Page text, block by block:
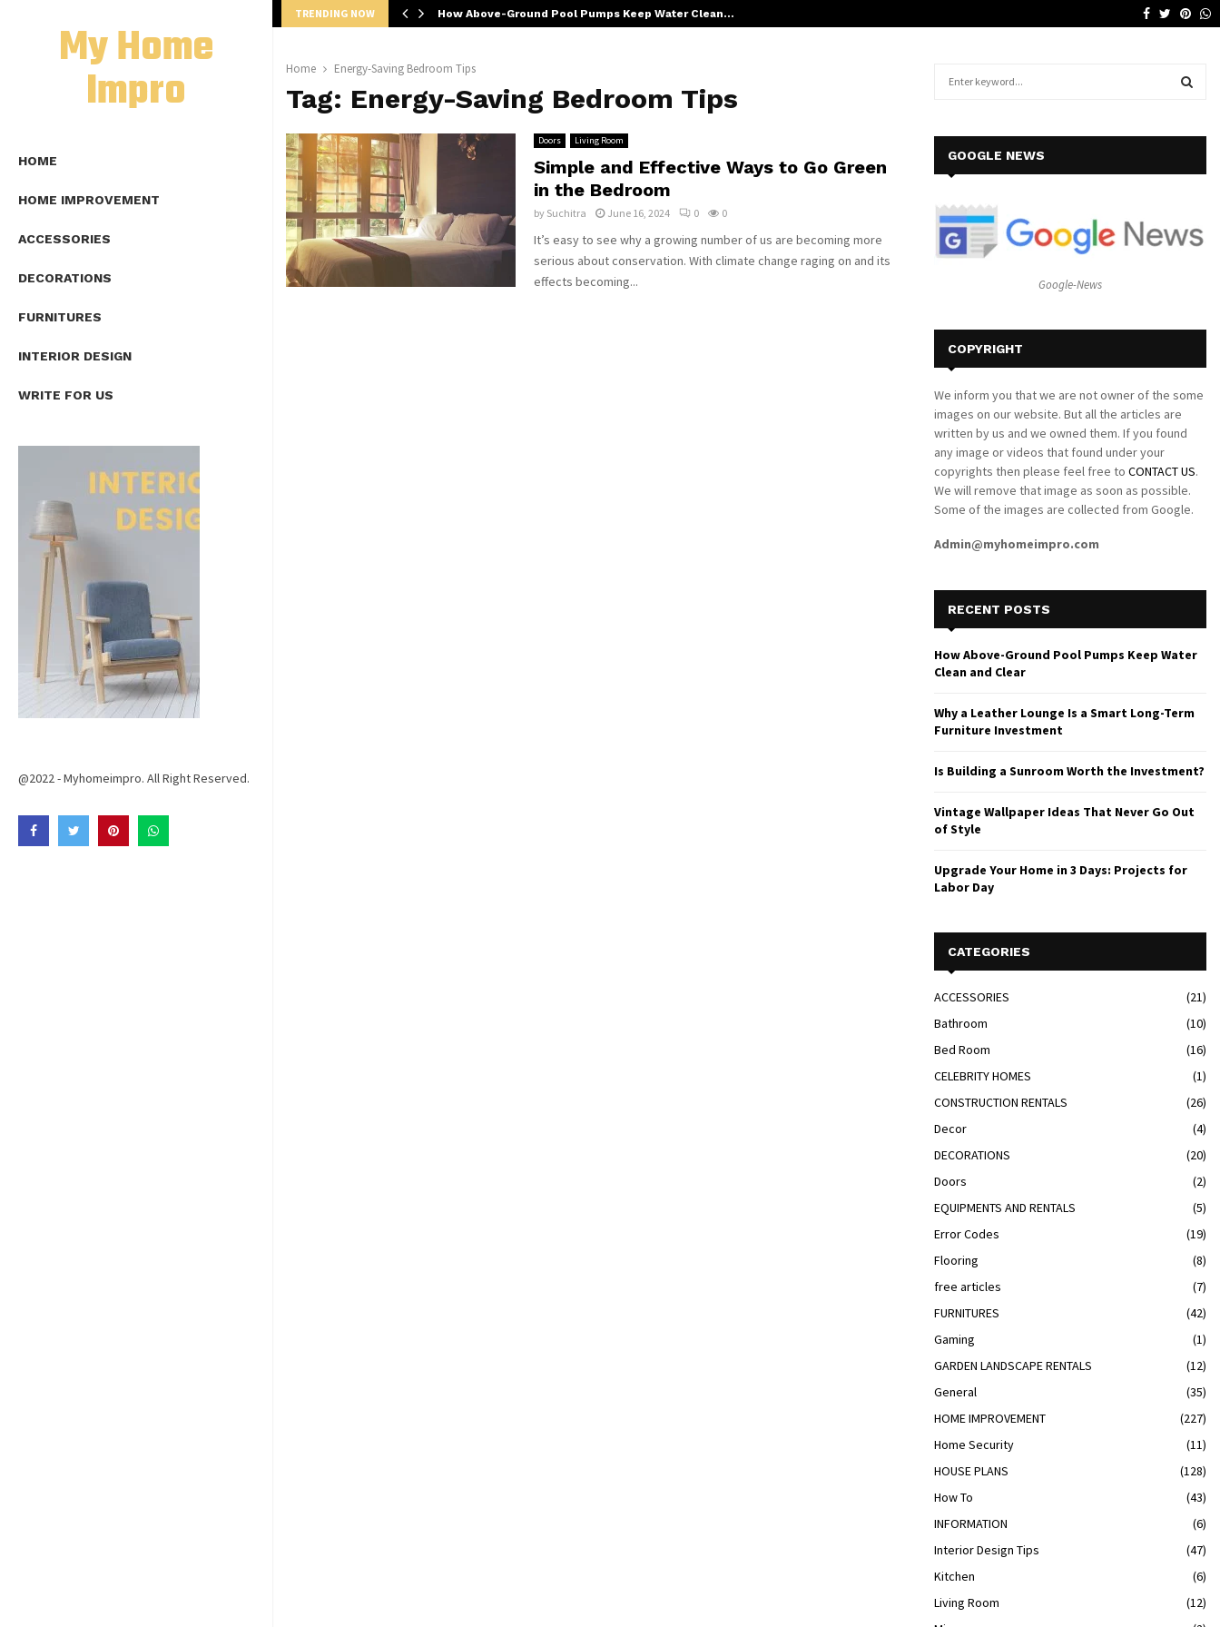
My Home
Impro
HOME
HOME IMPROVEMENT
ACCESSORIES
DECORATIONS
FURNITURES
INTERIOR DESIGN
WRITE FOR US
@2022 - Myhomeimpro. All Right Reserved.
TRENDING NOW How Above-Ground Pool Pumps Keep Water Clean… Facebook
Twitter
Home Energy-Saving Bedroom Tips
Tag: Energy-Saving Bedroom Tips
Doors Living Room
Simple and Effective Ways to Go Green
in the Bedroom
by Suchitra June 16, 2024 0 0
It’s easy to see why a growing number of us are becoming more
serious about conservation. With climate change raging on and its
effects becoming...
o
R
GOOGLE NEWS
Google-News
COPYRIGHT
We inform you that we are not owner of the some
images on our website. But all the articles are
written by us and we owned them. If you found
any image or videos that found under your
copyrights then please feel free to CONTACT US.
We will remove that image as soon as possible.
Some of the images are collected from Google.
Admin@myhomeimpro.com
RECENT POSTS
How Above-Ground Pool Pumps Keep Water
Clean and Clear
Why a Leather Lounge Is a Smart Long-Term
Furniture Investment
Is Building a Sunroom Worth the Investment?
Vintage Wallpaper Ideas That Never Go Out
of Style
Upgrade Your Home in 3 Days: Projects for
Labor Day
CATEGORIES
ACCESSORIES
(21)
Bathroom
(10)
Bed Room
(16)
CELEBRITY HOMES
(1)
CONSTRUCTION RENTALS
(26)
Decor
(4)
DECORATIONS
(20)
Doors
(2)
EQUIPMENTS AND RENTALS
(5)
Error Codes
(19)
Flooring
(8)
free articles
(7)
FURNITURES
(42)
Gaming
(1)
GARDEN LANDSCAPE RENTALS
(12)
General
(35)
HOME IMPROVEMENT
(227)
Home Security
(11)
HOUSE PLANS
(128)
How To
(43)
INFORMATION
(6)
Interior Design Tips
(47)
Kitchen
(6)
Living Room
(12)